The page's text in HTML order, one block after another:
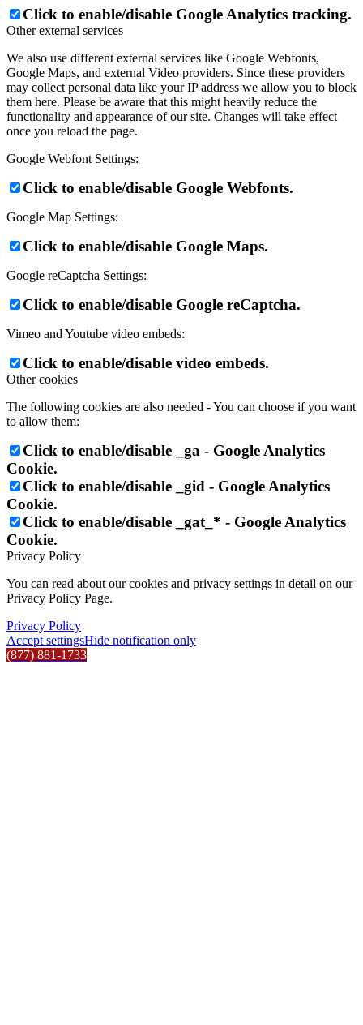
Click to enable/disable Google Analytics tracking.
Other external services
We also use different external services like Google Webfonts,
Google Maps, and external Video providers. Since these providers
may collect personal data like your IP address we allow you to block
them here. Please be aware that this might heavily reduce the
functionality and appearance of our site. Changes will take effect
once you reload the page.
Google Webfont Settings:
Click to enable/disable Google Webfonts.
Google Map Settings:
Click to enable/disable Google Maps.
Google reCaptcha Settings:
Click to enable/disable Google reCaptcha.
Vimeo and Youtube video embeds:
Click to enable/disable video embeds.
Other cookies
The following cookies are also needed - You can choose if you want
to allow them:
Click to enable/disable _ga - Google Analytics
Cookie.
Click to enable/disable _gid - Google Analytics
Cookie.
Click to enable/disable _gat_* - Google Analytics
Cookie.
Privacy Policy
You can read about our cookies and privacy settings in detail on our
Privacy Policy Page.
Privacy Policy
Accept settingsHide notification only
(877) 881-1733